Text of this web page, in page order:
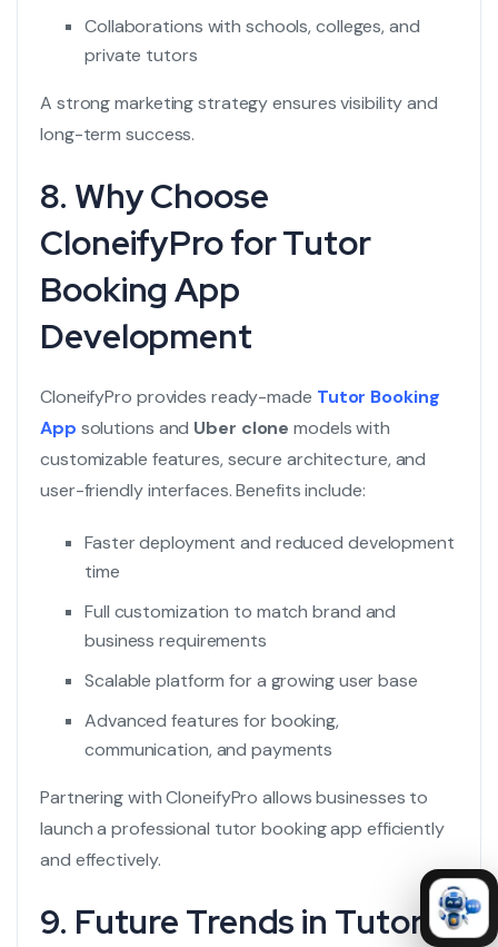
Collaborations with schools, colleges, and
private tutors
A strong marketing strategy ensures visibility and
long-term success.
8. Why Choose
CloneifyPro for Tutor
Booking App
Development
CloneifyPro provides ready-made Tutor Booking
App solutions and Uber clone models with
customizable features, secure architecture, and
user-friendly interfaces. Benefits include:
Faster deployment and reduced development
time
Full customization to match brand and
business requirements
Scalable platform for a growing user base
Advanced features for booking,
communication, and payments
Partnering with CloneifyPro allows businesses to
launch a professional tutor booking app efficiently
and effectively.
9. Future Trends in Tutor